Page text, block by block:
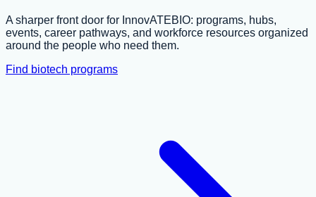
A sharper front door for InnovATEBIO: programs, hubs,
events, career pathways, and workforce resources organized
around the people who need them.
Find biotech programs